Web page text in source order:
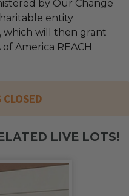
by Our Change
entity
which will then grant
America REACH
LIVE LOTS!